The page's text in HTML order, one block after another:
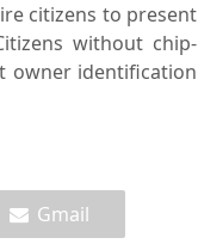
citizens to present
without chip-
owner identification
Gmail